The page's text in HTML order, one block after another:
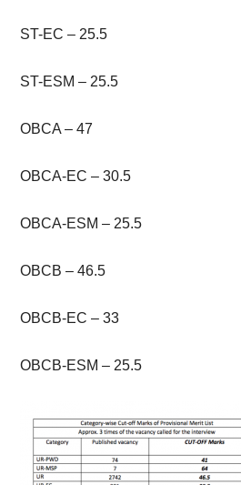
ST-EC – 25.5
ST-ESM – 25.5
OBCA – 47
OBCA-EC – 30.5
OBCA-ESM – 25.5
OBCB – 46.5
OBCB-EC – 33
OBCB-ESM – 25.5